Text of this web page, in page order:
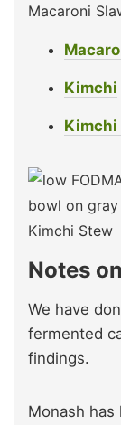
Macaroni
Kimchi
Kimchi
Kimchi Stew
Notes
We have
fermented
findings.
Monash